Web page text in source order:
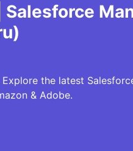
the latest
& Adobe.